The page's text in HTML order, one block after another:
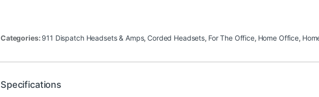
Categories: 911 Dispatch Headsets & Amps, Corded Headsets, For The Office, Home Office,
Specifications